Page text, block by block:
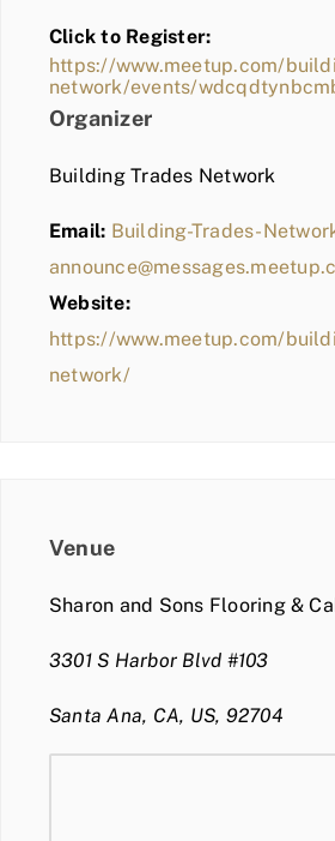
BLOG
MEMBER LOGIN
Click to Register:
https://www.meetup.com/
network/events/
Organizer
Building Trades Network
Email: Building-Trades-
Website:
https://www.meetup.com/
network/
Venue
Sharon and Sons Flooring &
3301 S Harbor Blvd #103
Santa Ana, CA, US, 92704